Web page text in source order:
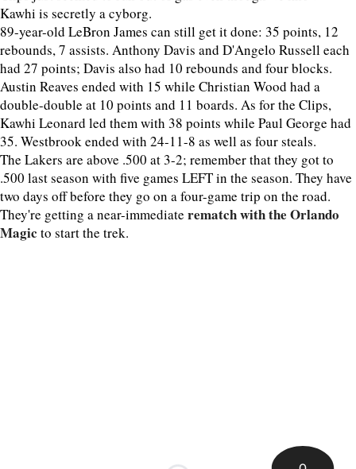
Kawhi is secretly a cyborg.
89-year-old LeBron James can still get it done: 35 points, 12
rebounds, 7 assists. Anthony Davis and D'Angelo Russell each
had 27 points; Davis also had 10 rebounds and four blocks.
Austin Reaves ended with 15 while Christian Wood had a
double-double at 10 points and 11 boards. As for the Clips,
Kawhi Leonard led them with 38 points while Paul George had
35. Westbrook ended with 24-11-8 as well as four steals.
The Lakers are above .500 at 3-2; remember that they got to
.500 last season with five games LEFT in the season. They have
two days off before they go on a four-game trip on the road.
They're getting a near-immediate rematch with the Orlando
Magic to start the trek.